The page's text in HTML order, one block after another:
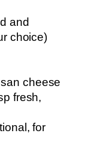
and
choice)
cheese
fresh,
for